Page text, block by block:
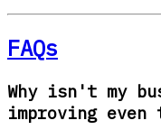
FAQs
Why isn't my
improving